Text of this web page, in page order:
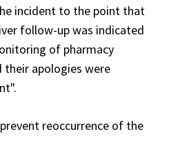
incident to the point that
follow-up was indicated
of pharmacy
their apologies were
reoccurrence of the